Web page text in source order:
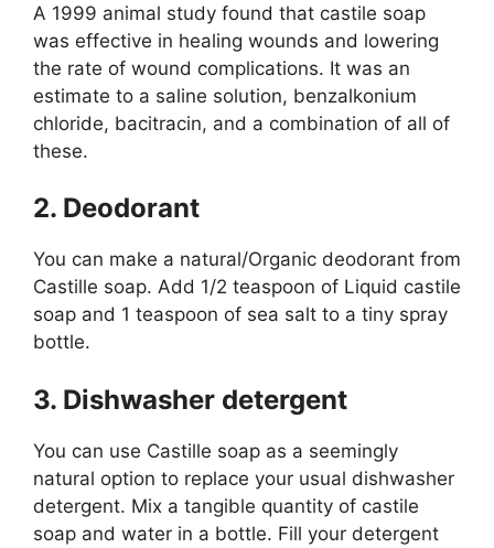
A 1999 animal study found that castile soap
was effective in healing wounds and lowering
the rate of wound complications. It was an
estimate to a saline solution, benzalkonium
chloride, bacitracin, and a combination of all of
these.
2. Deodorant
You can make a natural/Organic deodorant from
Castille soap. Add 1/2 teaspoon of Liquid castile
soap and 1 teaspoon of sea salt to a tiny spray
bottle.
3. Dishwasher detergent
You can use Castille soap as a seemingly
natural option to replace your usual dishwasher
detergent. Mix a tangible quantity of castile
soap and water in a bottle. Fill your detergent